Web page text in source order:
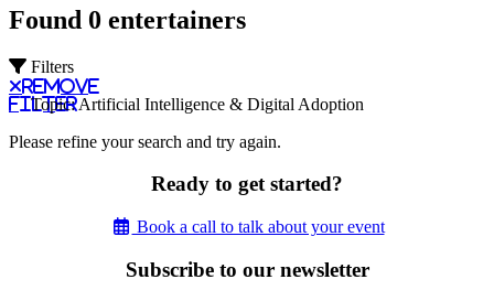
Found 0 entertainers
Filters
Remove
filter
Topic: Artificial Intelligence & Digital Adoption
Please refine your search and try again.
Ready to get started?
Book a call to talk about your event
Subscribe to our newsletter